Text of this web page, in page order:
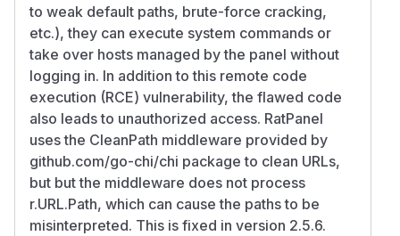
to weak default paths, brute-force cracking,
etc.), they can execute system commands or
take over hosts managed by the panel without
logging in. In addition to this remote code
execution (RCE) vulnerability, the flawed code
also leads to unauthorized access. RatPanel
uses the CleanPath middleware provided by
github.com/go-chi/chi package to clean URLs,
but but the middleware does not process
r.URL.Path, which can cause the paths to be
misinterpreted. This is fixed in version 2.5.6.